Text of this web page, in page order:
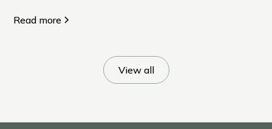
many of us quietly put off.
Read more
View all